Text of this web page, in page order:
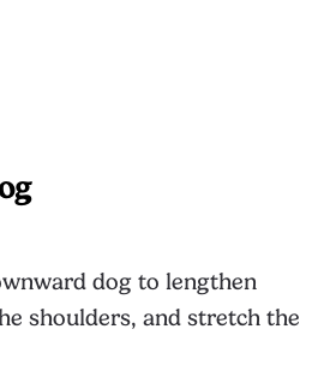
dog to lengthen
shoulders, and stretch the